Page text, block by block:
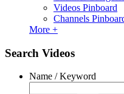
Videos Pinboard
Channels
More +
Search Videos
Name / Keyword